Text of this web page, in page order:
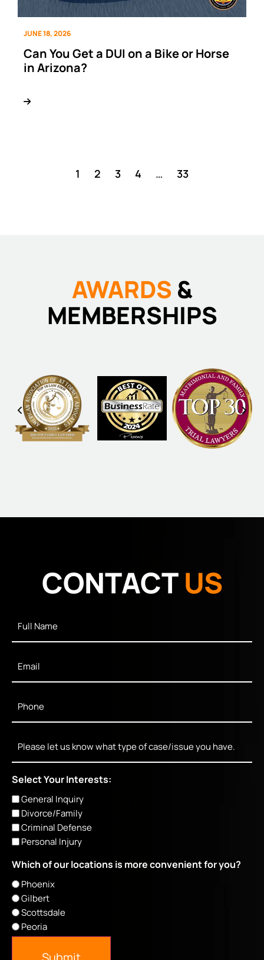
Can You Get a DUI on a Bike or Horse
in Arizona?
JUNE 18, 2026
1 2 3 4 … 33
AWARDS &
MEMBERSHIPS
CONTACTUS
Name*
Select Your Interests:
General Inquiry
Divorce/Family
Criminal Defense
Personal Injury
Which of our locations is more convenient for you?
Phoenix
Gilbert
Scottsdale
Peoria